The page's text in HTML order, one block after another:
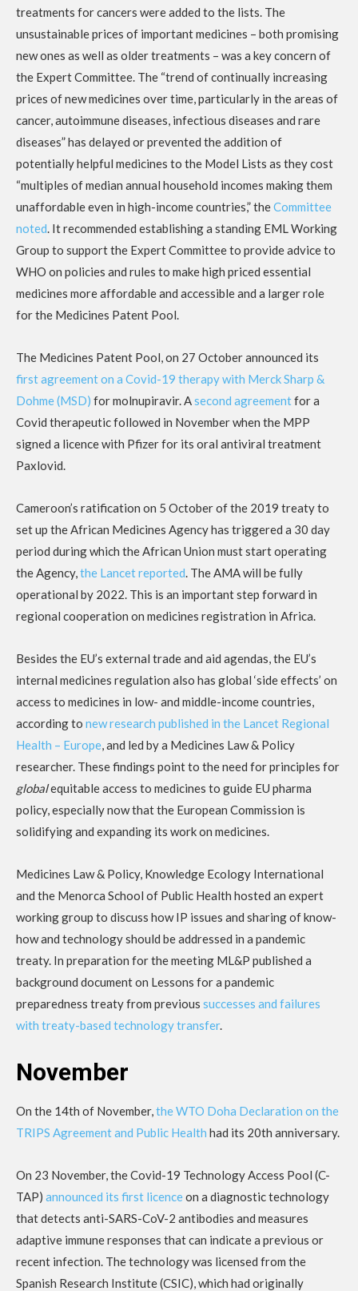
treatments for cancers were added to the lists. The
unsustainable prices of important medicines – both promising
new ones as well as older treatments – was a key concern of
the Expert Committee. The “trend of continually increasing
prices of new medicines over time, particularly in the areas of
cancer, autoimmune diseases, infectious diseases and rare
diseases” has delayed or prevented the addition of
potentially helpful medicines to the Model Lists as they cost
“multiples of median annual household incomes making them
unaffordable even in high-income countries,” theCommittee
noted. It recommended establishing a standing EML Working
Group to support the Expert Committee to provide advice to
WHO on policies and rules to make high priced essential
medicines more affordable and accessible and a larger role
for the Medicines Patent Pool.
The Medicines Patent Pool, on 27 October announced its
first agreement on a Covid-19 therapy with Merck Sharp &
Dohme (MSD) for molnupiravir. Asecond agreementfor a
Covid therapeutic followed in November when the MPP
signed a licence with Pfizer for its oral antiviral treatment
Paxlovid.
Cameroon’s ratification on 5 October of the 2019 treaty to
set up the African Medicines Agency has triggered a 30 day
period during which the African Union must start operating
the Agency,the Lancet reported. The AMA will be fully
operational by 2022. This is an important step forward in
regional cooperation on medicines registration in Africa.
Besides the EU’s external trade and aid agendas, the EU’s
internal medicines regulation also has global ‘side effects’ on
access to medicines in low- and middle-income countries,
according to new research published in the Lancet Regional
Health – Europe, and led by a Medicines Law & Policy
researcher. These findings point to the need for principles for
globalequitable access to medicines to guide EU pharma
policy, especially now that the European Commission is
solidifying and expanding its work on medicines.
Medicines Law & Policy, Knowledge Ecology International
and the Menorca School of Public Health hosted an expert
working group to discuss how IP issues and sharing of know-
how and technology should be addressed in a pandemic
treaty. In preparation for the meeting ML&P published a
background document on Lessons for a pandemic
preparedness treaty from previous successes and failures
with treaty-based technology transfer.
November
On the 14th of November,the WTO Doha Declaration on the
TRIPS Agreement and Public Health had its 20th anniversary.
On 23 November, the Covid-19 Technology Access Pool (C-
TAP) announced its first licenceon a diagnostic technology
that detects anti-SARS-CoV-2 antibodies and measures
adaptive immune responses that can indicate a previous or
recent infection. The technology was licensed from the
Spanish Research Institute (CSIC), which had originally